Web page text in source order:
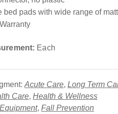
bed pads with wide range of
Each
Acute Care, Long Term
Care, Health & Wellness
Equipment, Fall Prevention